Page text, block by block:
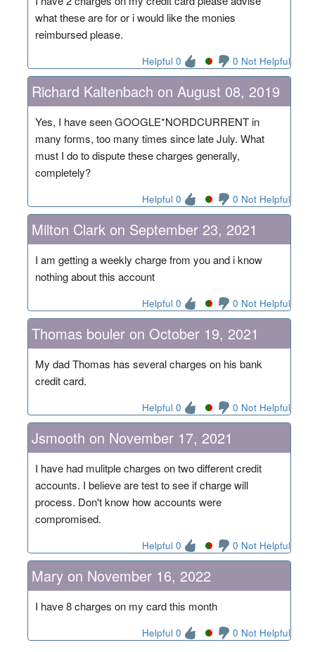
what these are for or i would like the monies
reimbursed please.
Helpful 0 0 Not Helpful
Richard Kaltenbach on August 08, 2019
Yes, I have seen GOOGLE*NORDCURRENT in
many forms, too many times since late July. What
must I do to dispute these charges generally,
completely?
Helpful 0 0 Not Helpful
Milton Clark on September 23, 2021
I am getting a weekly charge from you and i know
nothing about this account
Helpful 0 0 Not Helpful
Thomas bouler on October 19, 2021
My dad Thomas has several charges on his bank
credit card.
Helpful 0 0 Not Helpful
Jsmooth on November 17, 2021
I have had mulitple charges on two different credit
accounts. I believe are test to see if charge will
process. Don't know how accounts were
compromised.
Helpful 0 0 Not Helpful
Mary on November 16, 2022
I have 8 charges on my card this month
Helpful 0 0 Not Helpful